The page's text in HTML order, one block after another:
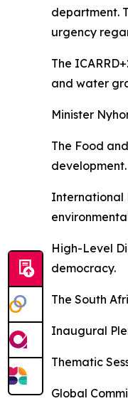
department.
urgency
The
and water
Minister
The Food
development.
International
High-Level
democracy.
The South
Inaugural
Thematic
Global